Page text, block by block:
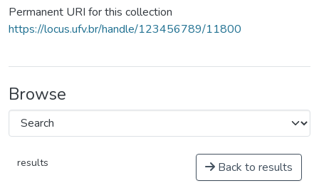
Permanent URI for this collection
https://locus.ufv.br/handle/123456789/11800
Browse
results Back to results